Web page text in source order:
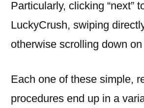
Particularly, clicking “next”
LuckyCrush, swiping
otherwise scrolling down on
Each one of these simple,
procedures end up in a